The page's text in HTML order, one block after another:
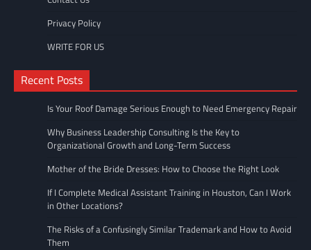
Privacy Policy
WRITE FOR US
Recent Posts
Is Your Roof Damage Serious Enough to Need Emergency Repair
Why Business Leadership Consulting Is the Key to
Organizational Growth and Long-Term Success
Mother of the Bride Dresses: How to Choose the Right Look
If I Complete Medical Assistant Training in Houston, Can I Work
in Other Locations?
The Risks of a Confusingly Similar Trademark and How to Avoid
Them